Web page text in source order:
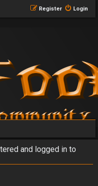
Login
Register
and logged in to